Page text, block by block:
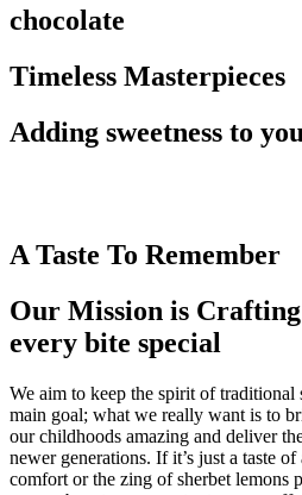
chocolate
Timeless Masterpieces
Adding sweetness to
A Taste To Remember
Our Mission is Crafting
every bite special
We aim to keep the spirit of traditional
main goal; what we really want is to
our childhoods amazing and deliver
newer generations. If it’s just a taste
comfort or the zing of sherbet lemons